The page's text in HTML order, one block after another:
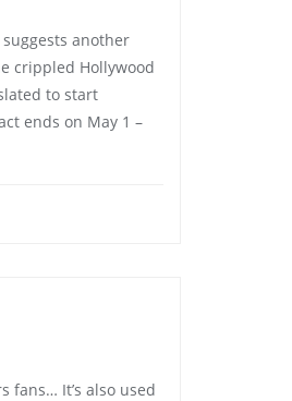
suggests another
crippled Hollywood
to start
ends on May 1 –
fans… It’s also used